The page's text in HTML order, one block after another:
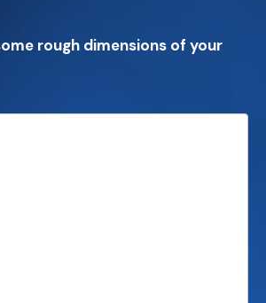
rough dimensions of your